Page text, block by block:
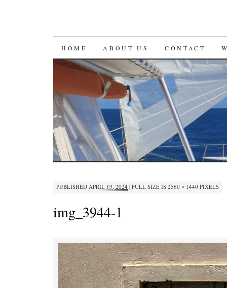
SKIP
TO
CONTENT
HOME ABOUT US CONTACT
PUBLISHED APRIL 19, 2024 | FULL SIZE IS 2560 × 1440 PIXELS
img_3944-1